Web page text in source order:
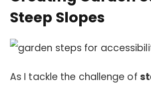
Steep Slopes
As I tackle the challenge of